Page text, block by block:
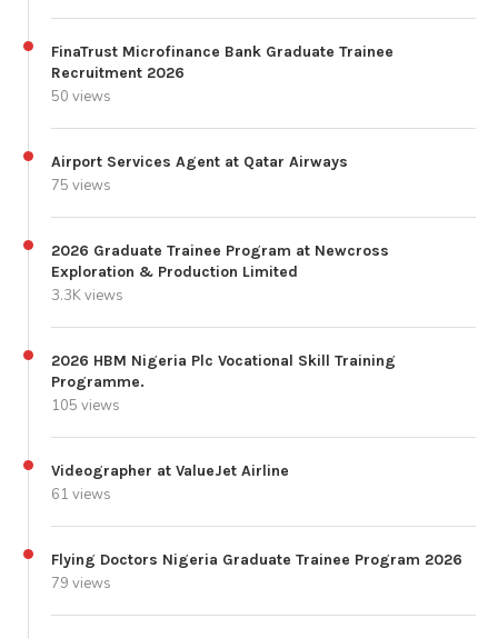
FinaTrust Microfinance Bank Graduate Trainee
Recruitment 2026
50 views
Airport Services Agent at Qatar Airways
75 views
2026 Graduate Trainee Program at Newcross
Exploration & Production Limited
3.3K views
2026 HBM Nigeria Plc Vocational Skill Training
Programme.
105 views
Videographer at ValueJet Airline
61 views
Flying Doctors Nigeria Graduate Trainee Program 2026
79 views